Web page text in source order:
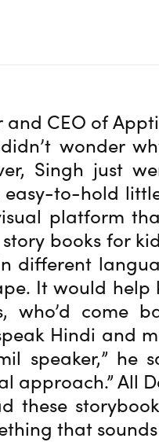
and CEO of
wonder
Singh just
easy-to-hold
platform
books for
different
It would help
who’d come
Hindi and
speaker,” he
approach.” All
these
that